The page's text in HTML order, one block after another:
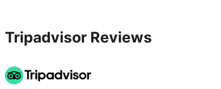
Please note there is one lift at the hotel, located in the
inside.
Tripadvisor Reviews